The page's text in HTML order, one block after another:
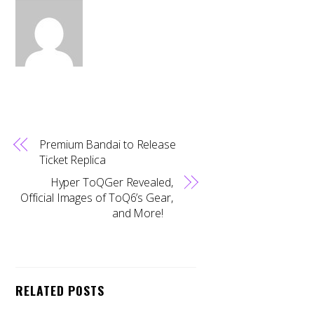
Premium Bandai to Release
Ticket Replica
Hyper ToQGer Revealed,
Official Images of ToQ6’s Gear,
and More!
RELATED POSTS